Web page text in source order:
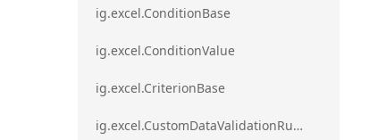
ig.excel.ConditionBase
ig.excel.ConditionValue
ig.excel.CriterionBase
ig.excel.CustomDataValidationRule